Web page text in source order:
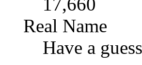
Real Name
Have a